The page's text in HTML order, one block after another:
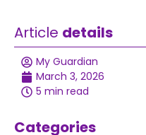
Article details
My Guardian
March 3, 2026
5 min read
Categories